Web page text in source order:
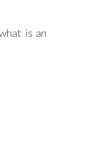
is an